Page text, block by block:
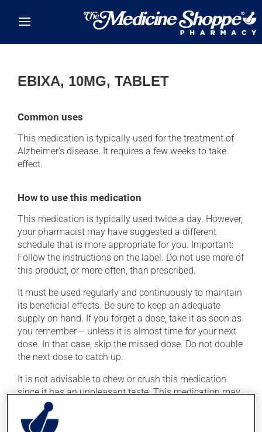
EBIXA, 10MG, TABLET
Common uses
This medication is typically used for the treatment of
Alzheimer's disease. It requires a few weeks to take
effect.
How to use this medication
This medication is typically used twice a day. However,
your pharmacist may have suggested a different
schedule that is more appropriate for you. Important:
Follow the instructions on the label. Do not use more of
this product, or more often, than prescribed.
It must be used regularly and continuously to maintain
its beneficial effects. Be sure to keep an adequate
supply on hand. If you forget a dose, take it as soon as
you remember -- unless it is almost time for your next
dose. In that case, skip the missed dose. Do not double
the next dose to catch up.
It is not advisable to chew or crush this medication
since it has an unpleasant taste. This medication may
be taken with or without food.